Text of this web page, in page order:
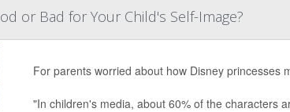
or Bad for Your Child's Self-Image?
For parents worried about how Disney princesses
"In children's media, about 60% of the characters